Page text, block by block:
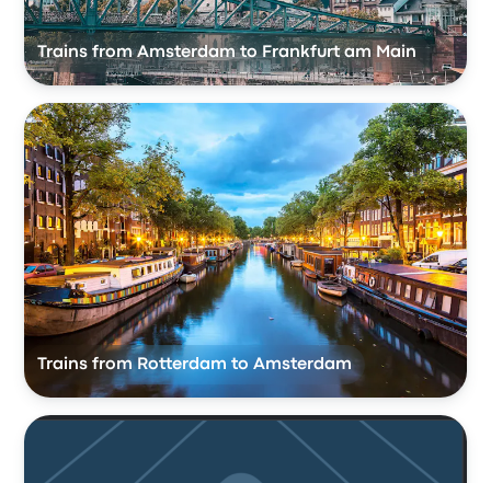
Trains from Amsterdam to Frankfurt am Main
Trains from Rotterdam to Amsterdam